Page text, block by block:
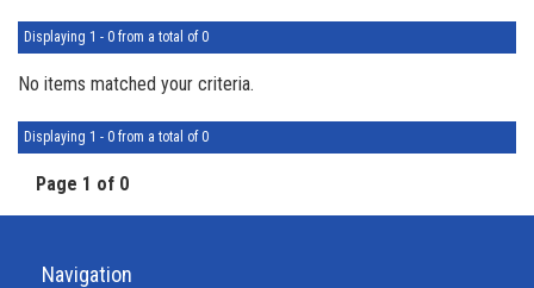
Displaying 1 - 0 from a total of 0
No items matched your criteria.
Displaying 1 - 0 from a total of 0
Page 1 of 0
Navigation